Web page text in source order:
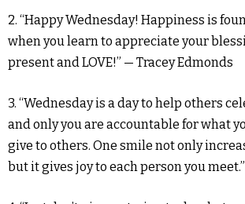
2. “Happy Wednesday! Happiness is
when you learn to appreciate your
present and LOVE!” — Tracey Edmonds
3. “Wednesday is a day to help others
and only you are accountable for what
give to others. One smile not only
but it gives joy to each person you